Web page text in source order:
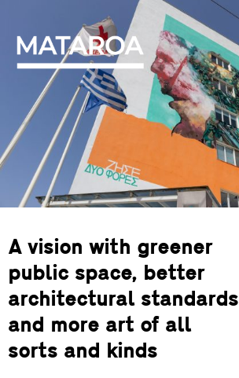
A vision with greener
public space, better
architectural standards
and more art of all
sorts and kinds